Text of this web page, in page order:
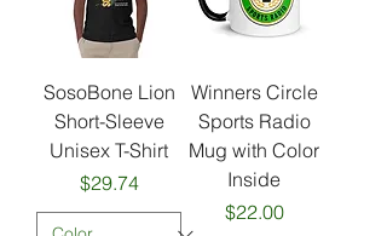
SosoBone Lion
Short-Sleeve
Unisex T-Shirt
Price
$29.74
Winners Circle
Sports Radio
Mug with Color
Inside
Price
$22.00